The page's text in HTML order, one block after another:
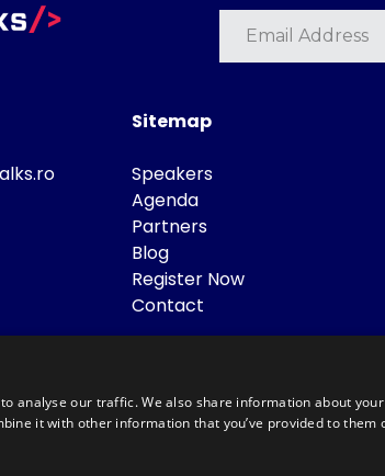
Sitemap
Speakers
Agenda
Partners
Blog
Register Now
Contact
analyse our traffic. We also share information about
it with other information that you’ve provided to them